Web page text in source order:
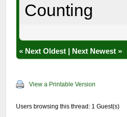
Counting
« Next Oldest | Next Newest »
View a Printable Version
Users browsing this thread: 1 Guest(s)